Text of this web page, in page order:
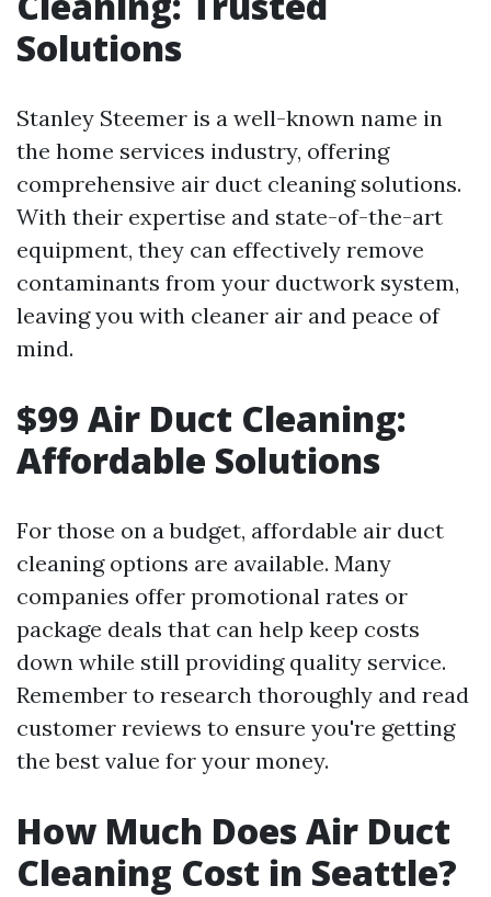
Solutions
Stanley Steemer is a well-known name in
the home services industry, offering
comprehensive air duct cleaning solutions.
With their expertise and state-of-the-art
equipment, they can effectively remove
contaminants from your ductwork system,
leaving you with cleaner air and peace of
mind.
$99 Air Duct Cleaning:
Affordable Solutions
For those on a budget, affordable air duct
cleaning options are available. Many
companies offer promotional rates or
package deals that can help keep costs
down while still providing quality service.
Remember to research thoroughly and read
customer reviews to ensure you're getting
the best value for your money.
How Much Does Air Duct
Cleaning Cost in Seattle?